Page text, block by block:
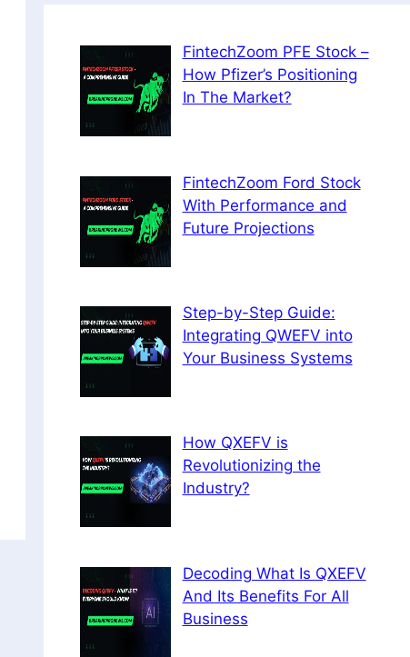
FintechZoom PFE Stock –
How Pfizer’s Positioning
In The Market?
FintechZoom Ford Stock
With Performance and
Future Projections
Step-by-Step Guide:
Integrating QWEFV into
Your Business Systems
How QXEFV is
Revolutionizing the
Industry?
Decoding What Is QXEFV
And Its Benefits For All
Business